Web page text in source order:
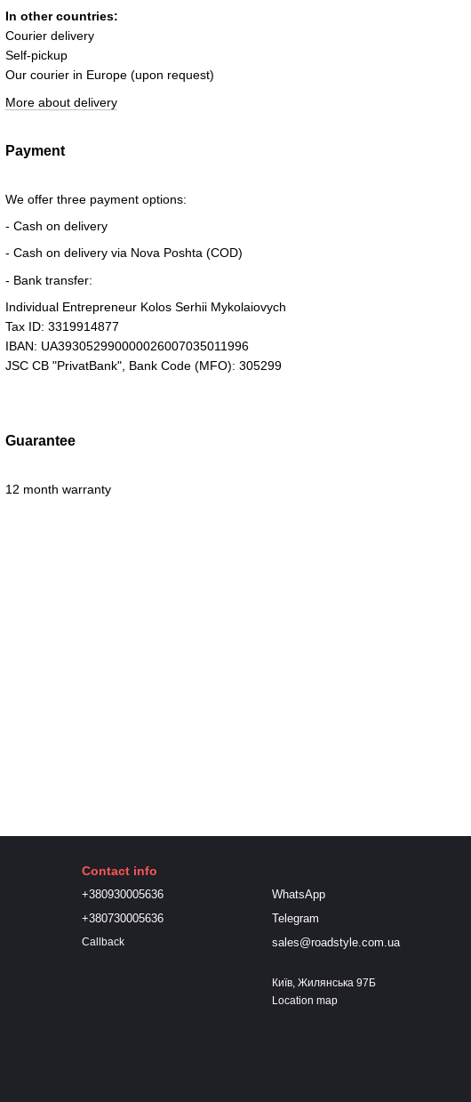
In other countries:
Courier delivery
Self-pickup
Our courier in Europe (upon request)
More about delivery
Payment
We offer three payment options:
- Cash on delivery
- Cash on delivery via Nova Poshta (COD)
- Bank transfer:
Individual Entrepreneur Kolos Serhii Mykolaiovych
Tax ID: 3319914877
IBAN: UA393052990000026007035011996
JSC CB "PrivatBank", Bank Code (MFO): 305299
Guarantee
12 month warranty
Contact info
+380930005636
+380730005636
Callback
WhatsApp
Telegram
sales@roadstyle.com.ua
Київ, Жилянська 97Б
Location map